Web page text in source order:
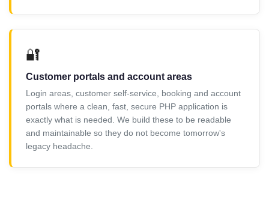
🔐
Customer portals and account areas
Login areas, customer self-service, booking and account
portals where a clean, fast, secure PHP application is
exactly what is needed. We build these to be readable
and maintainable so they do not become tomorrow's
legacy headache.